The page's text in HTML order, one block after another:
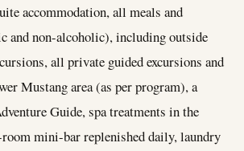
accommodation, all meals and
and non-alcoholic), including outside
all private guided excursions and
Mustang area (as per program), a
Guide, spa treatments in the
mini-bar replenished daily, laundry